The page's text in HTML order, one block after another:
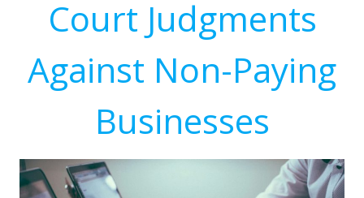
Court Judgments
Against Non-Paying
Businesses